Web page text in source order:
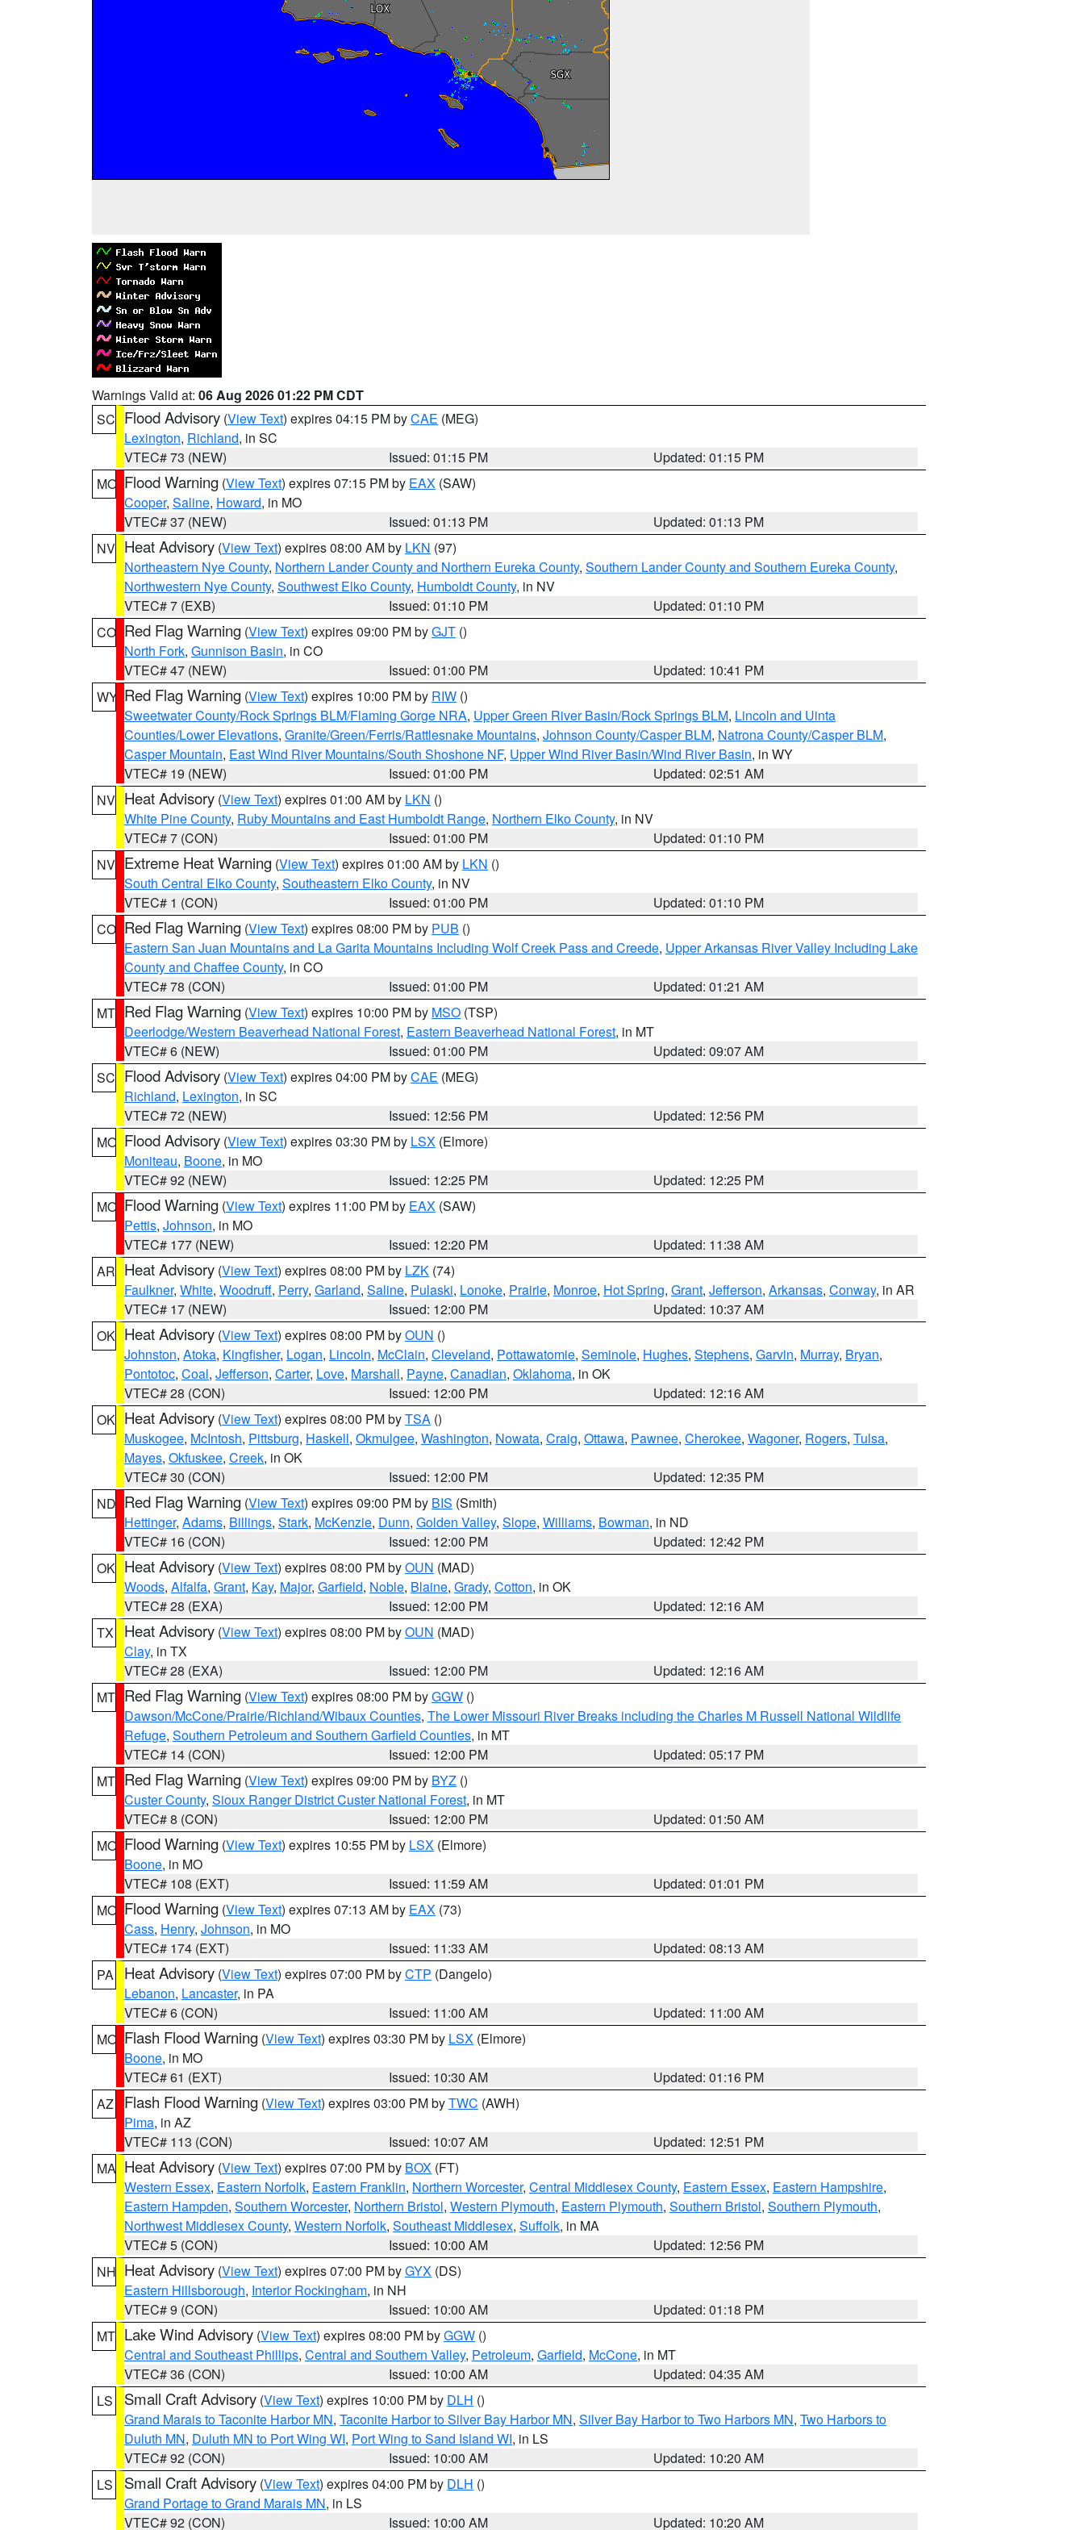
Warnings Valid at: 06 Aug 2026 01:22 PM CDT
SC Flood Advisory (View Text) expires 04:15 PM byCAE (MEG)
Lexington, Richland, in SC
VTEC# 73 (NEW)
Issued: 01:15 PM
Updated: 01:15 PM
MO Flood Warning (View Text) expires 07:15 PM by EAX (SAW)
Cooper, Saline, Howard, in MO
VTEC# 37 (NEW)
Issued: 01:13 PM
Updated: 01:13 PM
NV Heat Advisory (View Text) expires 08:00 AM by LKN (97)
Northeastern Nye County, Northern Lander County and Northern Eureka County, Southern Lander County and Southern Eureka County,
Northwestern Nye County, Southwest Elko County, Humboldt County, in NV
VTEC# 7 (EXB)
Issued: 01:10 PM
Updated: 01:10 PM
CO Red Flag Warning (View Text) expires 09:00 PM byGJT ()
North Fork, Gunnison Basin, in CO
VTEC# 47 (NEW)
Issued: 01:00 PM
Updated: 10:41 PM
WY Red Flag Warning (View Text) expires 10:00 PM by RIW ()
Sweetwater County/Rock Springs BLM/Flaming Gorge NRA, Upper Green River Basin/Rock Springs BLM, Lincoln and Uinta
Counties/Lower Elevations, Granite/Green/Ferris/Rattlesnake Mountains, Johnson County/Casper BLM, Natrona County/Casper BLM,
Casper Mountain, East Wind River Mountains/South Shoshone NF, Upper Wind River Basin/Wind River Basin, in WY
VTEC# 19 (NEW)
Issued: 01:00 PM
Updated: 02:51 AM
NV Heat Advisory (View Text) expires 01:00 AM by LKN ()
White Pine County, Ruby Mountains and East Humboldt Range, Northern Elko County, in NV
VTEC# 7 (CON)
Issued: 01:00 PM
Updated: 01:10 PM
NV Extreme Heat Warning (View Text) expires 01:00 AM by LKN ()
South Central Elko County, Southeastern Elko County, in NV
VTEC# 1 (CON)
Issued: 01:00 PM
Updated: 01:10 PM
CO Red Flag Warning (View Text) expires 08:00 PM by PUB ()
Eastern San Juan Mountains and La Garita Mountains Including Wolf Creek Pass and Creede, Upper Arkansas River Valley Including Lake
County and Chaffee County, in CO
VTEC# 78 (CON)
Issued: 01:00 PM
Updated: 01:21 AM
MT Red Flag Warning (View Text) expires 10:00 PM by MSO (TSP)
Deerlodge/Western Beaverhead National Forest, Eastern Beaverhead National Forest, in MT
VTEC# 6 (NEW)
Issued: 01:00 PM
Updated: 09:07 AM
SC Flood Advisory (View Text) expires 04:00 PM byCAE (MEG)
Richland, Lexington, in SC
VTEC# 72 (NEW)
Issued: 12:56 PM
Updated: 12:56 PM
MO Flood Advisory (View Text) expires 03:30 PM by LSX (Elmore)
Moniteau, Boone, in MO
VTEC# 92 (NEW)
Issued: 12:25 PM
Updated: 12:25 PM
MO Flood Warning (View Text) expires 11:00 PM by EAX (SAW)
Pettis, Johnson, in MO
VTEC# 177 (NEW)
Issued: 12:20 PM
Updated: 11:38 AM
AR Heat Advisory (View Text) expires 08:00 PM by LZK (74)
Faulkner, White, Woodruff, Perry, Garland, Saline, Pulaski, Lonoke, Prairie, Monroe, Hot Spring, Grant, Jefferson, Arkansas, Conway, in AR
VTEC# 17 (NEW)
Issued: 12:00 PM
Updated: 10:37 AM
OK Heat Advisory (View Text) expires 08:00 PM byOUN ()
Johnston, Atoka, Kingfisher, Logan, Lincoln, McClain, Cleveland, Pottawatomie, Seminole, Hughes, Stephens, Garvin, Murray, Bryan,
Pontotoc, Coal, Jefferson, Carter, Love, Marshall, Payne, Canadian, Oklahoma, in OK
VTEC# 28 (CON)
Issued: 12:00 PM
Updated: 12:16 AM
OK Heat Advisory (View Text) expires 08:00 PM byTSA ()
Muskogee, McIntosh, Pittsburg, Haskell, Okmulgee, Washington, Nowata, Craig, Ottawa, Pawnee, Cherokee, Wagoner, Rogers, Tulsa,
Mayes, Okfuskee, Creek, in OK
VTEC# 30 (CON)
Issued: 12:00 PM
Updated: 12:35 PM
ND Red Flag Warning (View Text) expires 09:00 PM by BIS (Smith)
Hettinger, Adams, Billings, Stark, McKenzie, Dunn, Golden Valley, Slope, Williams, Bowman, in ND
VTEC# 16 (CON)
Issued: 12:00 PM
Updated: 12:42 PM
OK Heat Advisory (View Text) expires 08:00 PM byOUN (MAD)
Woods, Alfalfa, Grant, Kay, Major, Garfield, Noble, Blaine, Grady, Cotton, in OK
VTEC# 28 (EXA)
Issued: 12:00 PM
Updated: 12:16 AM
TX
Heat Advisory (View Text) expires 08:00 PM byOUN (MAD)
Clay, in TX
VTEC# 28 (EXA)
Issued: 12:00 PM
Updated: 12:16 AM
MT Red Flag Warning (View Text) expires 08:00 PM byGGW ()
Dawson/McCone/Prairie/Richland/Wibaux Counties, The Lower Missouri River Breaks including the Charles M Russell National Wildlife
Refuge, Southern Petroleum and Southern Garfield Counties, in MT
VTEC# 14 (CON)
Issued: 12:00 PM
Updated: 05:17 PM
MT Red Flag Warning (View Text) expires 09:00 PM by BYZ ()
Custer County, Sioux Ranger District Custer National Forest, in MT
VTEC# 8 (CON)
Issued: 12:00 PM
Updated: 01:50 AM
MO Flood Warning (View Text) expires 10:55 PM by LSX (Elmore)
Boone, in MO
VTEC# 108 (EXT)
Issued: 11:59 AM
Updated: 01:01 PM
MO Flood Warning (View Text) expires 07:13 AM by EAX (73)
Cass, Henry, Johnson, in MO
VTEC# 174 (EXT)
Issued: 11:33 AM
Updated: 08:13 AM
PA
Heat Advisory (View Text) expires 07:00 PM byCTP (Dangelo)
Lebanon, Lancaster, in PA
VTEC# 6 (CON)
Issued: 11:00 AM
Updated: 11:00 AM
MO Flash Flood Warning (View Text) expires 03:30 PM by LSX (Elmore)
Boone, in MO
VTEC# 61 (EXT)
Issued: 10:30 AM
Updated: 01:16 PM
AZ
Flash Flood Warning (View Text) expires 03:00 PM byTWC (AWH)
Pima, in AZ
VTEC# 113 (CON)
Issued: 10:07 AM
Updated: 12:51 PM
MA Heat Advisory (View Text) expires 07:00 PM by BOX (FT)
Western Essex, Eastern Norfolk, Eastern Franklin, Northern Worcester, Central Middlesex County, Eastern Essex, Eastern Hampshire,
Eastern Hampden, Southern Worcester, Northern Bristol, Western Plymouth, Eastern Plymouth, Southern Bristol, Southern Plymouth,
Northwest Middlesex County, Western Norfolk, Southeast Middlesex, Suffolk, in MA
VTEC# 5 (CON)
Issued: 10:00 AM
Updated: 12:56 PM
NH Heat Advisory (View Text) expires 07:00 PM byGYX (DS)
Eastern Hillsborough, Interior Rockingham, in NH
VTEC# 9 (CON)
Issued: 10:00 AM
Updated: 01:18 PM
MT Lake Wind Advisory (View Text) expires 08:00 PM byGGW ()
Central and Southeast Phillips, Central and Southern Valley, Petroleum, Garfield, McCone, in MT
VTEC# 36 (CON)
Issued: 10:00 AM
Updated: 04:35 AM
LS
Small Craft Advisory (View Text) expires 10:00 PM by DLH ()
Grand Marais to Taconite Harbor MN, Taconite Harbor to Silver Bay Harbor MN, Silver Bay Harbor to Two Harbors MN, Two Harbors to
Duluth MN, Duluth MN to Port Wing WI, Port Wing to Sand Island WI, in LS
VTEC# 92 (CON)
Issued: 10:00 AM
Updated: 10:20 AM
LS
Small Craft Advisory (View Text) expires 04:00 PM by DLH ()
Grand Portage to Grand Marais MN, in LS
VTEC# 92 (CON)
Issued: 10:00 AM Updated: 10:20 AM